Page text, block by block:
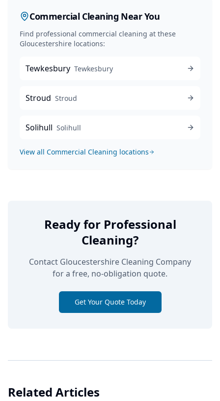
Commercial Cleaning Near You
Find professional commercial cleaning at these
Gloucestershire locations:
Tewkesbury Tewkesbury
Stroud Stroud
Solihull Solihull
View all Commercial Cleaning locations
Ready for Professional
Cleaning?
Contact Gloucestershire Cleaning Company
for a free, no-obligation quote.
Get Your Quote Today
Related Articles